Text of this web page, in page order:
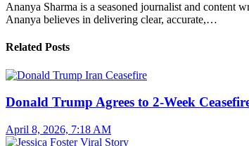
Ananya Sharma is a seasoned journalist and content
Ananya believes in delivering clear, accurate,…
Related Posts
Donald Trump Agrees to 2-Week
April 8, 2026, 7:18 AM